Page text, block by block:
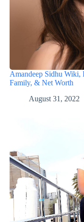
Amandeep Sidhu Wiki,
Family, & Net Worth
August 31, 2022